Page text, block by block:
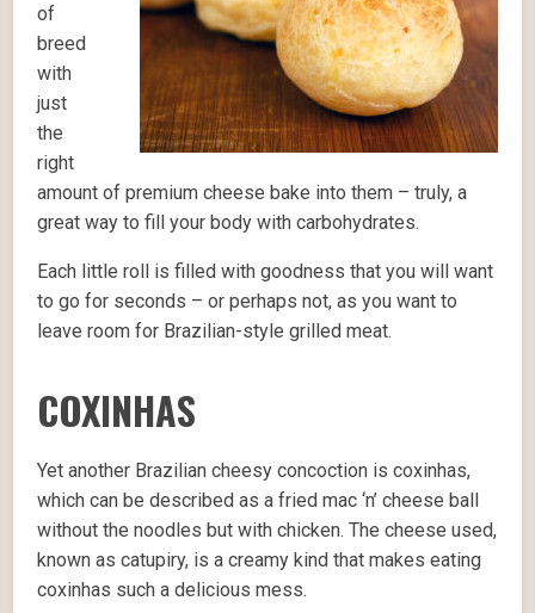
of
breed
with
just
the
right
amount of premium cheese bake into them – truly, a
great way to fill your body with carbohydrates.
Each little roll is filled with goodness that you will want
to go for seconds – or perhaps not, as you want to
leave room for Brazilian-style grilled meat.
COXINHAS
Yet another Brazilian cheesy concoction is coxinhas,
which can be described as a fried mac ‘n’ cheese ball
without the noodles but with chicken. The cheese used,
known as catupiry, is a creamy kind that makes eating
coxinhas such a delicious mess.